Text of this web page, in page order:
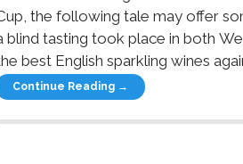
the following tale may offer
blind tasting took place in both
best English sparkling wines
Continue Reading →